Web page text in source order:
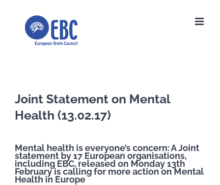
Joint Statement on Mental
Health (13.02.17)
Mental health is everyone’s concern: A Joint
statement by 17 European organisations,
including EBC, released on Monday 13th
February is calling for more action on Mental
Health in Europe